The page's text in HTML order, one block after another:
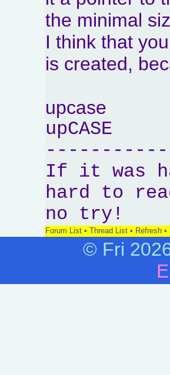
the minimal
I think that
is created,
upcase
upCASE
If it was
hard to
no try!
Forum List • Thread List • Refresh •
© Fri